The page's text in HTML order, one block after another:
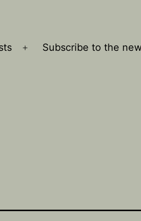
Open
Subscribe to the